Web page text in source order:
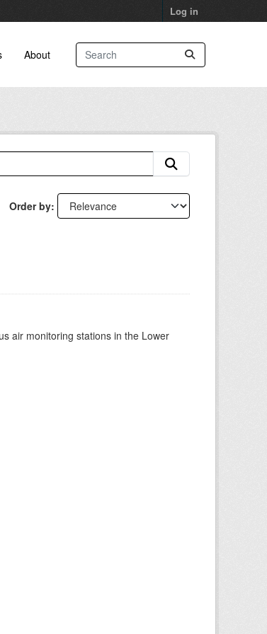
Log in
About
Order by
air monitoring stations in the Lower